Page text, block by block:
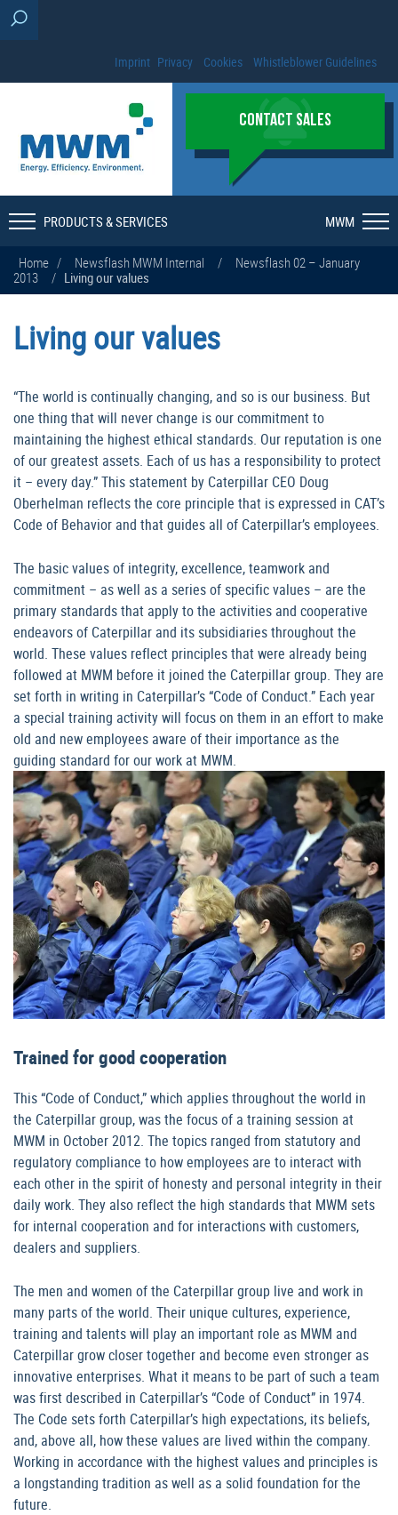
Imprint Privacy Cookies Whistleblower Guidelines
CONTACT SALES
PRODUCTS & SERVICES MWM
Home / Newsflash MWM Internal /
Newsflash 02 – January
2013
/ Living our values
Living our values
“The world is continually changing, and so is our business. But
one thing that will never change is our commitment to
maintaining the highest ethical standards. Our reputation is one
of our greatest assets. Each of us has a responsibility to protect
it – every day.” This statement by Caterpillar CEO Doug
Oberhelman reflects the core principle that is expressed in CAT’s
Code of Behavior and that guides all of Caterpillar’s employees.
The basic values of integrity, excellence, teamwork and
commitment – as well as a series of specific values – are the
primary standards that apply to the activities and cooperative
endeavors of Caterpillar and its subsidiaries throughout the
world. These values reflect principles that were already being
followed at MWM before it joined the Caterpillar group. They are
set forth in writing in Caterpillar’s “Code of Conduct.” Each year
a special training activity will focus on them in an effort to make
old and new employees aware of their importance as the
guiding standard for our work at MWM.
Trained for good cooperation
This “Code of Conduct,” which applies throughout the world in
the Caterpillar group, was the focus of a training session at
MWM in October 2012. The topics ranged from statutory and
regulatory compliance to how employees are to interact with
each other in the spirit of honesty and personal integrity in their
daily work. They also reflect the high standards that MWM sets
for internal cooperation and for interactions with customers,
dealers and suppliers.
The men and women of the Caterpillar group live and work in
many parts of the world. Their unique cultures, experience,
training and talents will play an important role as MWM and
Caterpillar grow closer together and become even stronger as
innovative enterprises. What it means to be part of such a team
was first described in Caterpillar’s “Code of Conduct” in 1974.
The Code sets forth Caterpillar’s high expectations, its beliefs,
and, above all, how these values are lived within the company.
Working in accordance with the highest values and principles is
a longstanding tradition as well as a solid foundation for the
future.